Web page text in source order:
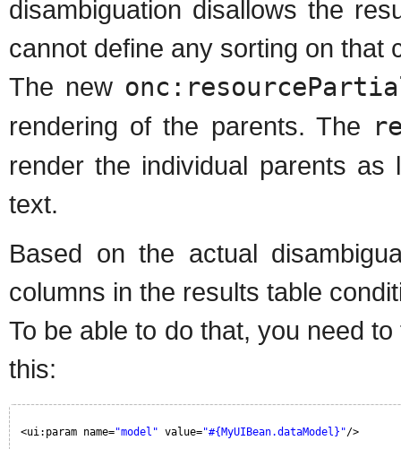
disambiguation disallows the
cannot define any sorting on that
The new
rendering of the parents. The
render the individual parents
text.
Based on the actual
columns in the results table
To be able to do that, you need
this:
<ui:param name="model" value="#{MyUIBean.dataModel}"/>